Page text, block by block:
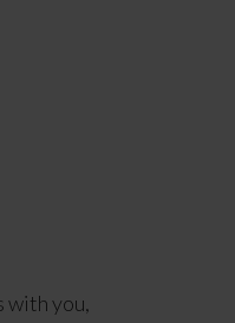
with you,